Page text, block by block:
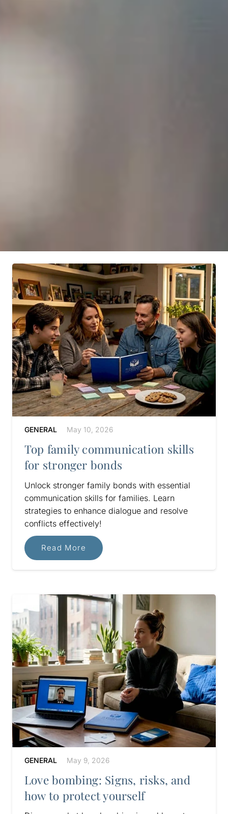
GENERAL May 10, 2026
Top family communication skills
for stronger bonds
Unlock stronger family bonds with essential
communication skills for families. Learn
strategies to enhance dialogue and resolve
conflicts effectively!
Read More
GENERAL May 9, 2026
Love bombing: Signs, risks, and
how to protect yourself